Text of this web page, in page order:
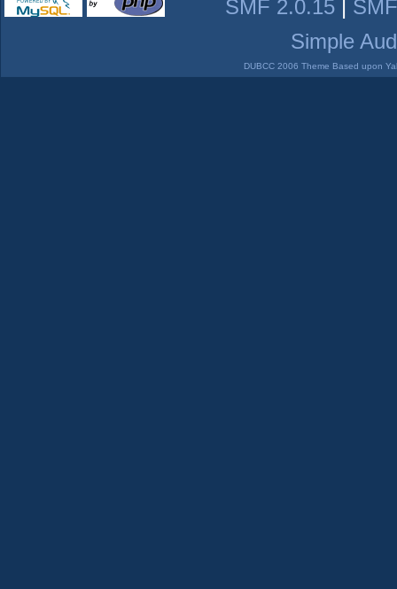
SMF 2.0.15
Simple
DUBCC 2006 Theme Based upon